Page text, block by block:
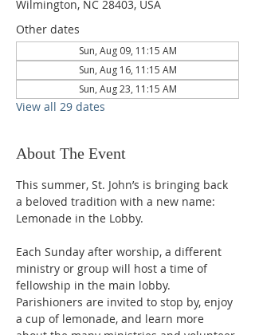
Wilmington, NC 28403, USA
Other dates
Sun, Aug 09, 11:15 AM
Sun, Aug 16, 11:15 AM
Sun, Aug 23, 11:15 AM
View all 29 dates
About The Event
This summer, St. John’s is bringing back
a beloved tradition with a new name:
Lemonade in the Lobby.
Each Sunday after worship, a different
ministry or group will host a time of
fellowship in the main lobby.
Parishioners are invited to stop by, enjoy
a cup of lemonade, and learn more